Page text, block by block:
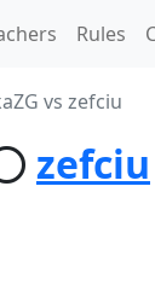
Rules
vs zefciu
zefciu